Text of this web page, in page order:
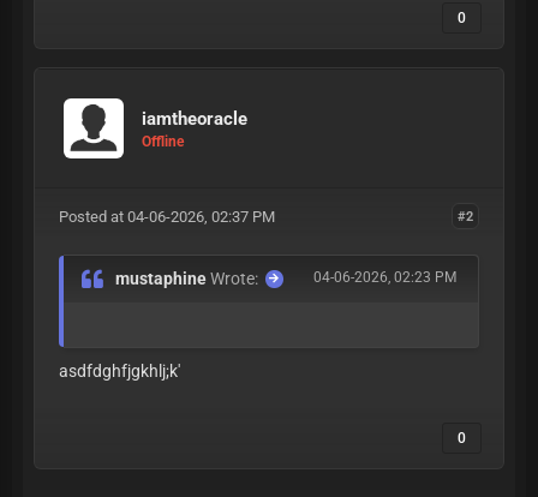
0
iamtheoracle
Offline
#2
Posted at 04-06-2026, 02:37 PM
04-06-2026, 02:23 PM
mustaphineWrote:
asdfdghfjgkhlj;k'
0